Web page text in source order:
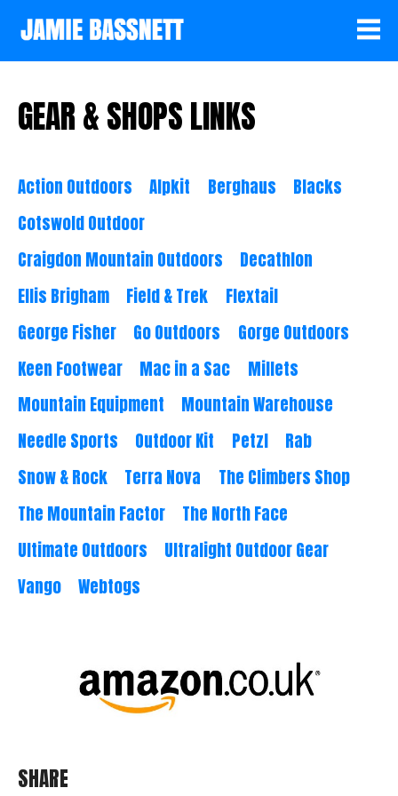
GEAR & SHOPS LINKS
Action Outdoors Alpkit Berghaus
Blacks
Cotswold Outdoor
Craigdon Mountain Outdoors
Decathlon
Ellis Brigham
Field & Trek
Flextail
George Fisher
Go Outdoors
Gorge Outdoors
Keen Footwear
Mac in a Sac
Millets
Mountain Equipment
Mountain Warehouse
Needle Sports
Outdoor Kit Petzl
Rab
Snow & Rock
Terra Nova
The Climbers Shop
The Mountain Factor
The North Face
Ultimate Outdoors
Ultralight Outdoor Gear
Vango
Webtogs
SHARE